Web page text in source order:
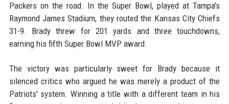
Packers on the road. In the Super Bowl, played at Tampa's
Raymond James Stadium, they routed the Kansas City Chiefs
31-9. Brady threw for 201 yards and three touchdowns,
earning his fifth Super Bowl MVP award.
The victory was particularly sweet for Brady because it
silenced critics who argued he was merely a product of the
Patriots' system. Winning a title with a different team in his